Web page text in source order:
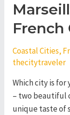
French
Coastal Cities,
thecitytraveler
Which city is for
– two beautiful
unique taste of